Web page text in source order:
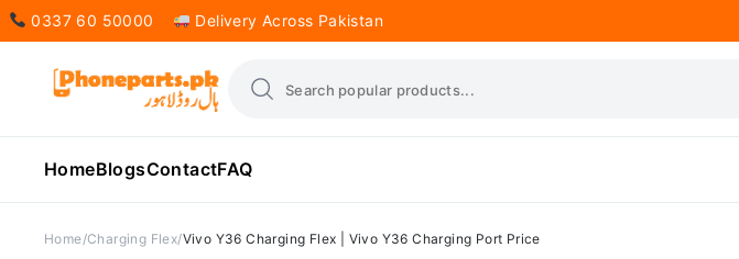
0337 60 50000 Delivery Across Pakistan
HomeBlogsContactFAQ
Home Charging Flex Vivo Y36 Charging Flex | Vivo Y36 Charging Port Price